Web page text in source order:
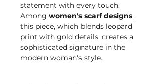
statement with every touch.
Among women's scarf designs ,
this piece, which blends leopard
print with gold details, creates a
sophisticated signature in the
modern woman's style.